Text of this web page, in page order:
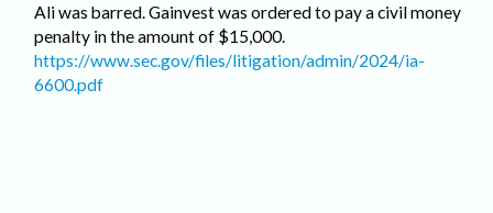
Ali was barred. Gainvest was ordered to pay a civil money
penalty in the amount of $15,000.
https://www.sec.gov/files/litigation/admin/2024/ia-
6600.pdf